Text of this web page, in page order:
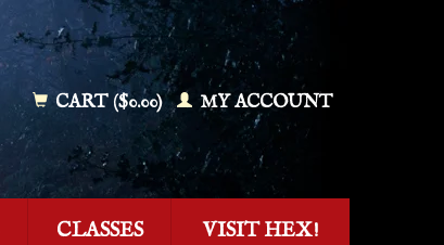
CART ($0.00) MY ACCOUNT
CLASSES VISIT HEX!